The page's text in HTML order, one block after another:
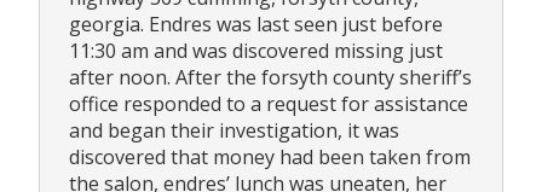
georgia. Endres was last seen just before
11:30 am and was discovered missing just
after noon. After the forsyth county sheriff’s
office responded to a request for assistance
and began their investigation, it was
discovered that money had been taken from
the salon, endres’ lunch was uneaten, her